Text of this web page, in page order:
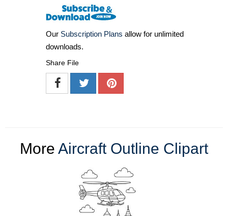
Our Subscription Plans allow for unlimited
downloads.
Share File
More Aircraft Outline Clipart